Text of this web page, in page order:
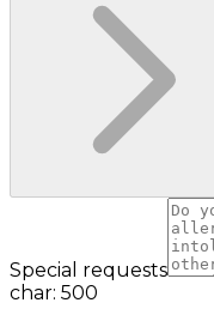
Special requests
char: 500